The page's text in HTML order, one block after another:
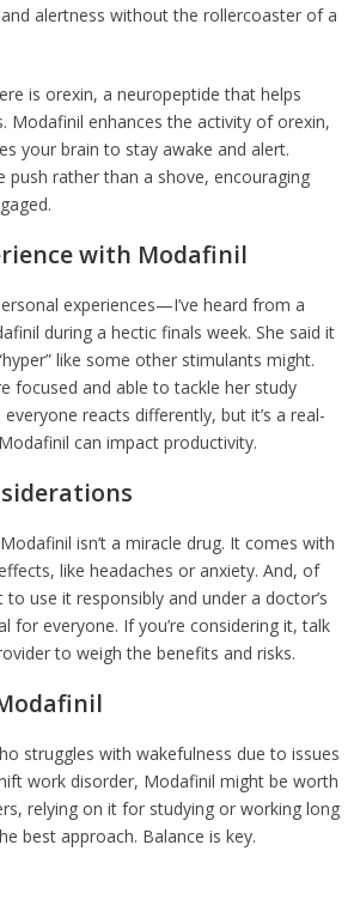
alertness without the rollercoaster of a
is orexin, a neuropeptide that helps
Modafinil enhances the activity of orexin,
your brain to stay awake and alert.
push rather than a shove, encouraging
with Modafinil
experiences—I’ve heard from a
during a hectic finals week. She said it
like some other stimulants might.
focused and able to tackle her study
reacts differently, but it’s a real-
can impact productivity.
isn’t a miracle drug. It comes with
like headaches or anxiety. And, of
to use it responsibly and under a doctor’s
for everyone. If you’re considering it, talk
to weigh the benefits and risks.
struggles with wakefulness due to issues
work disorder, Modafinil might be worth
relying on it for studying or working long
best approach. Balance is key.